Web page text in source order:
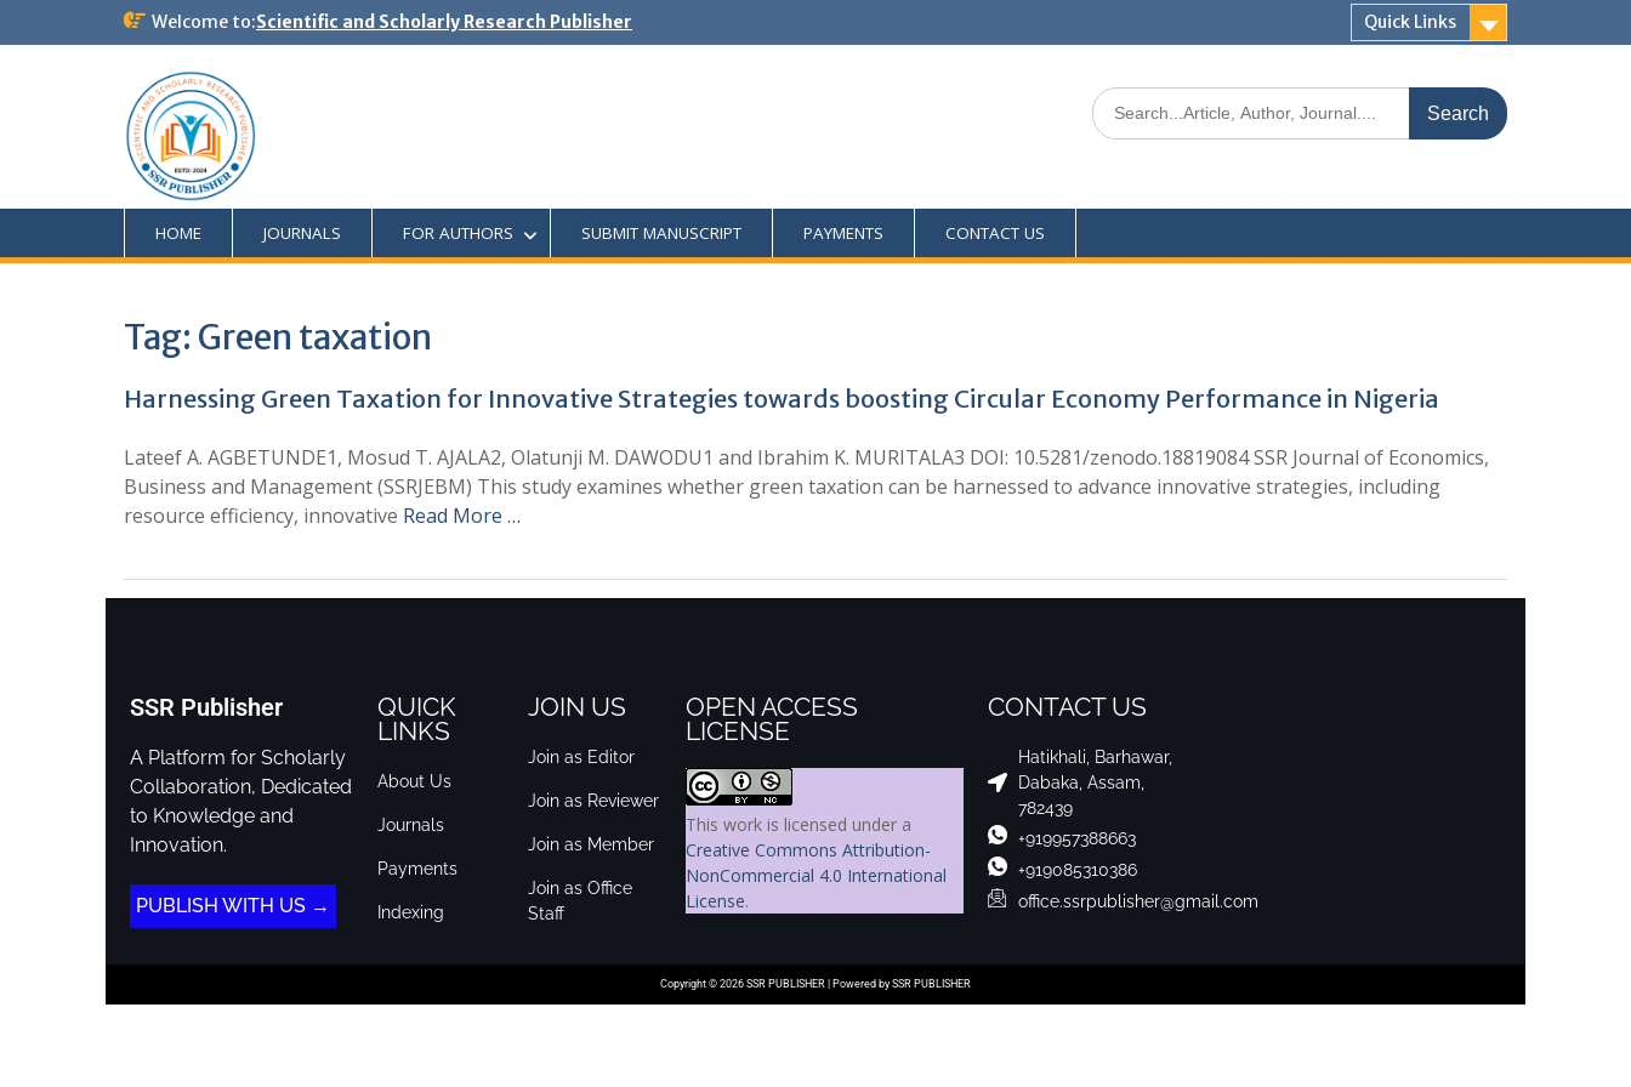
Welcome to:Scientific and Scholarly Research Publisher Quick Links
HOME JOURNALS FOR AUTHORS SUBMIT MANUSCRIPT PAYMENTS CONTACT US
Tag: Green taxation
Harnessing Green Taxation for Innovative Strategies towards boosting Circular Economy Performance in Nigeria
Lateef A. AGBETUNDE1, Mosud T. AJALA2, Olatunji M. DAWODU1 and Ibrahim K. MURITALA3 DOI: 10.5281/zenodo.18819084 SSR Journal of Economics,
Business and Management (SSRJEBM) This study examines whether green taxation can be harnessed to advance innovative strategies, including
resource efficiency, innovative Read More …
SSR Publisher
A Platform for Scholarly
Collaboration, Dedicated
to Knowledge and
Innovation.
PUBLISH WITH US →
QUICK
LINKS
About Us
Journals
Payments
Indexing
JOIN US
Join as Editor
Join as Reviewer
Join as Member
Join as Office
Staff
OPEN ACCESS
LICENSE
This work is licensed under a
Creative Commons Attribution-
NonCommercial 4.0 International
License.
CONTACT US
Hatikhali, Barhawar,
Dabaka, Assam,
782439
+919957388663
+919085310386
office.ssrpublisher@gmail.com
Copyright © 2026 SSR PUBLISHER | Powered by SSR PUBLISHER